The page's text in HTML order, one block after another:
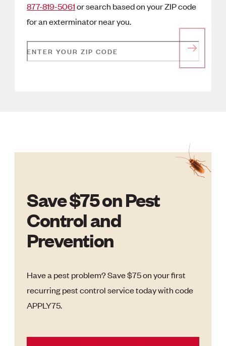
877-819-5061or search based on your ZIP code
for an exterminator near you.
ENTER YOUR ZIP CODE
Save $75 on Pest
Control and
Prevention
Have a pest problem? Save $75 on your first
recurring pest control service today with code
APPLY75.